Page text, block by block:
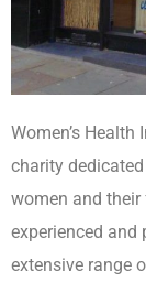
Women’s
charity
women and
experienced and
extensive range